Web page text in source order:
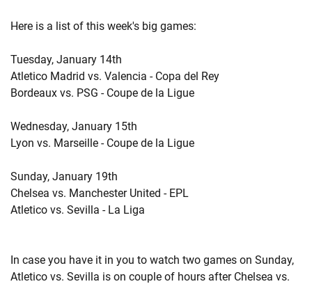
Here is a list of this week's big games:
Tuesday, January 14th
Atletico Madrid vs. Valencia - Copa del Rey
Bordeaux vs. PSG - Coupe de la Ligue
Wednesday, January 15th
Lyon vs. Marseille - Coupe de la Ligue
Sunday, January 19th
Chelsea vs. Manchester United - EPL
Atletico vs. Sevilla - La Liga
In case you have it in you to watch two games on Sunday,
Atletico vs. Sevilla is on couple of hours after Chelsea vs.